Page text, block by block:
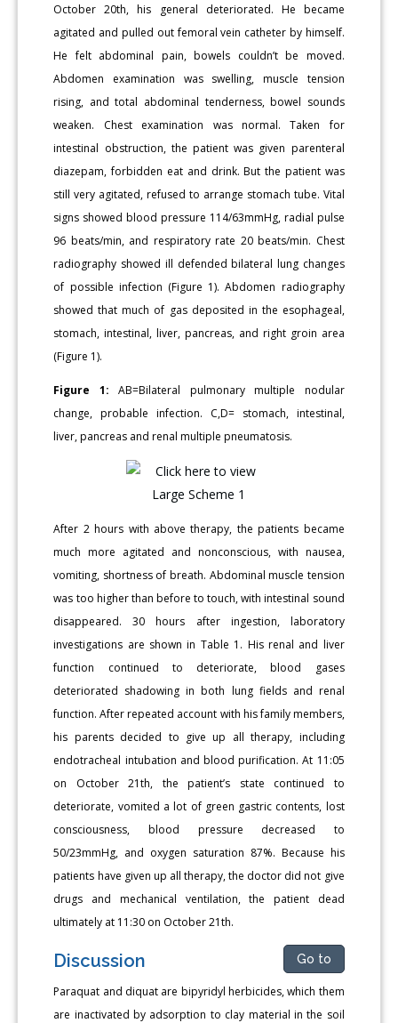
October 20th, his general deteriorated. He became
agitated and pulled out femoral vein catheter by himself.
He felt abdominal pain, bowels couldn’t be moved.
Abdomen examination was swelling, muscle tension
rising, and total abdominal tenderness, bowel sounds
weaken. Chest examination was normal. Taken for
intestinal obstruction, the patient was given parenteral
diazepam, forbidden eat and drink. But the patient was
still very agitated, refused to arrange stomach tube. Vital
signs showed blood pressure 114/63mmHg, radial pulse
96 beats/min, and respiratory rate 20 beats/min. Chest
radiography showed ill defended bilateral lung changes
of possible infection (Figure 1). Abdomen radiography
showed that much of gas deposited in the esophageal,
stomach, intestinal, liver, pancreas, and right groin area
(Figure 1).
Figure 1:AB=Bilateral pulmonary multiple nodular
change, probable infection. C,D= stomach, intestinal,
liver, pancreas and renal multiple pneumatosis.
After 2 hours with above therapy, the patients became
much more agitated and nonconscious, with nausea,
vomiting, shortness of breath. Abdominal muscle tension
was too higher than before to touch, with intestinal sound
disappeared. 30 hours after ingestion, laboratory
investigations are shown in Table 1. His renal and liver
function continued to deteriorate, blood gases
deteriorated shadowing in both lung fields and renal
function. After repeated account with his family members,
his parents decided to give up all therapy, including
endotracheal intubation and blood purification. At 11:05
on October 21th, the patient’s state continued to
deteriorate, vomited a lot of green gastric contents, lost
consciousness, blood pressure decreased to
50/23mmHg, and oxygen saturation 87%. Because his
patients have given up all therapy, the doctor did not give
drugs and mechanical ventilation, the patient dead
ultimately at 11:30 on October 21th.
Discussion Go to
Paraquat and diquat are bipyridyl herbicides, which them
are inactivated by adsorption to clay material in the soil